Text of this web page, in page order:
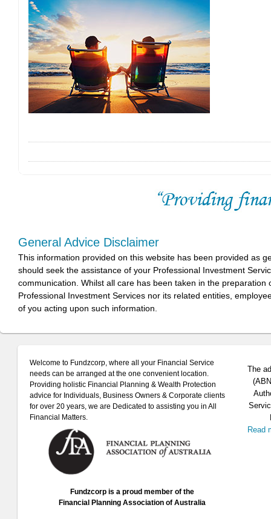
General Advice Disclaimer
This information provided on this website has been provided as
should seek the assistance of your Professional Investment
communication. Whilst all care has been taken in the
Professional Investment Services nor its related entities,
of you acting upon such information.
Welcome to Fundzcorp, where all your Financial Service
needs can be arranged at the one convenient location.
Providing holistic Financial Planning & Wealth Protection
advice for Individuals, Business Owners & Corporate clients
for over 20 years, we are Dedicated to assisting you in All
Financial Matters.
Fundzcorp is a proud member of the
Financial Planning Association of Australia
The
Read